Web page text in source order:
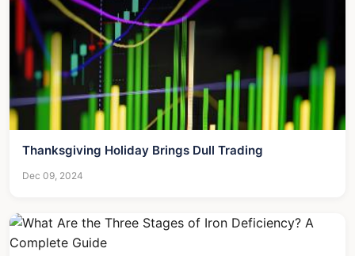
Thanksgiving Holiday Brings Dull Trading
Dec 09, 2024